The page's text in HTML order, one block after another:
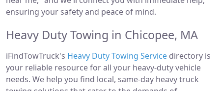
ensuring your safety and peace of mind.
Heavy Duty Towing in Chicopee, MA
iFindTowTruck's Heavy Duty Towing Service directory is
your reliable resource for all your heavy-duty vehicle
needs. We help you find local, same-day heavy truck